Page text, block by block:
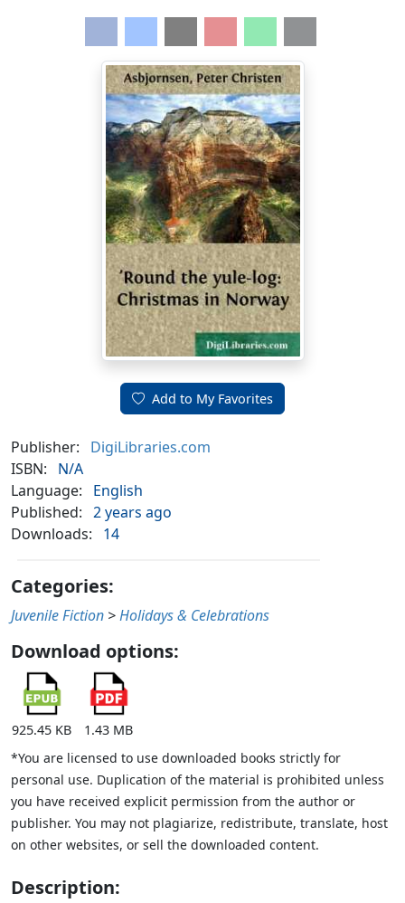
Add to My Favorites
Publisher:
DigiLibraries.com
ISBN:
N/A
Language:
English
Published: 2 years ago
Downloads:
14
Categories:
Juvenile Fiction >Holidays & Celebrations
Download options:
925.45 KB
1.43 MB
*You are licensed to use downloaded books strictly for
personal use. Duplication of the material is prohibited unless
you have received explicit permission from the author or
publisher. You may not plagiarize, redistribute, translate, host
on other websites, or sell the downloaded content.
Description: